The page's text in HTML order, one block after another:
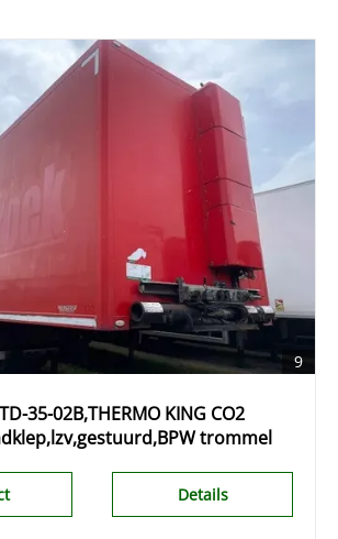
9
35-02B,THERMO KING CO2
trommel
Details